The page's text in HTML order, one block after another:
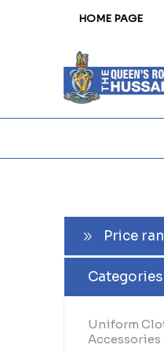
HOME PAGE
Price
Categories
Uniform
Accessories